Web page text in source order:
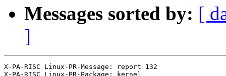
Messages sorted by: [
]
X-PA-RISC Linux-PR-Message: report 132
X-PA-RISC Linux-PR-Package: kernel